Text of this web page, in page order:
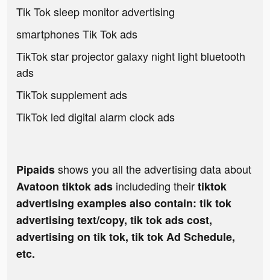
Tik Tok sleep monitor advertising
smartphones Tik Tok ads
TikTok star projector galaxy night light bluetooth
ads
TikTok supplement ads
TikTok led digital alarm clock ads
Pipaidsshows you all the advertising data about
Avatoon tiktok ads includeding theirtiktok
advertising examples also contain: tik tok
advertising text/copy, tik tok ads cost,
advertising on tik tok, tik tok Ad Schedule,
etc.